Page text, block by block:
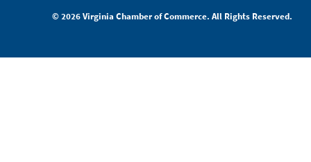
© 2026 Virginia Chamber of Commerce. All Rights Reserved.